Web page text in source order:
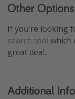
Other Options
If you're looking
search tool which
great deal.
Additional